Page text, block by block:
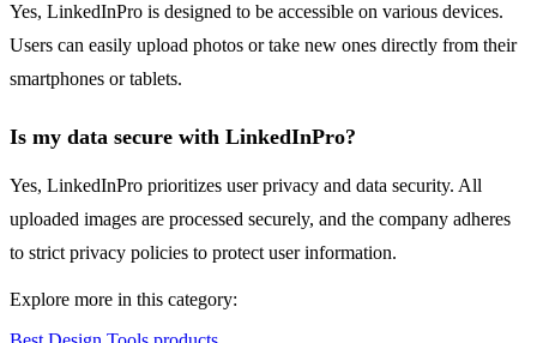
Yes, LinkedInPro is designed to be accessible on various devices.
Users can easily upload photos or take new ones directly from their
smartphones or tablets.
Is my data secure with LinkedInPro?
Yes, LinkedInPro prioritizes user privacy and data security. All
uploaded images are processed securely, and the company adheres
to strict privacy policies to protect user information.
Explore more in this category: